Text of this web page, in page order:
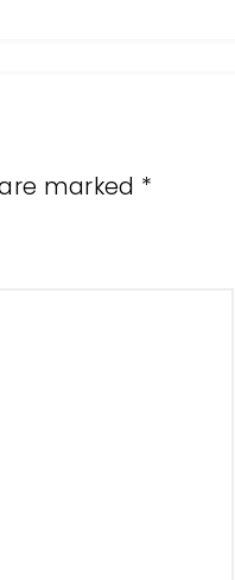
marked *